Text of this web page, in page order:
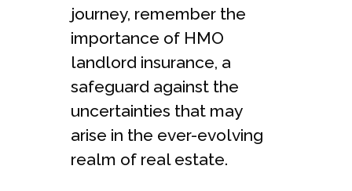
journey, remember the
importance of HMO
landlord insurance, a
safeguard against the
uncertainties that may
arise in the ever-evolving
realm of real estate.